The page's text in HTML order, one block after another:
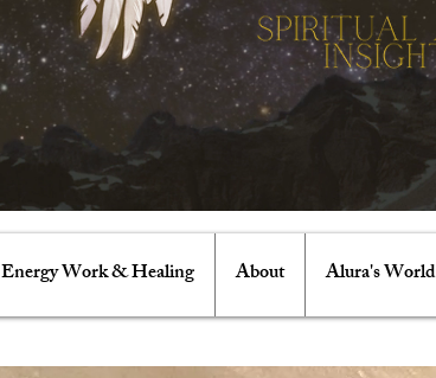
Energy Work & Healing About Alura's World